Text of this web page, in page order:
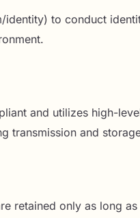
identity) to conduct
and utilizes high-
transmission and
retained only as long